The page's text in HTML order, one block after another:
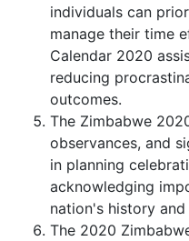
individuals can
manage their time
Calendar 2020
reducing
outcomes.
The Zimbabwe
observances, and
in planning
acknowledging
nation's history and
The 2020